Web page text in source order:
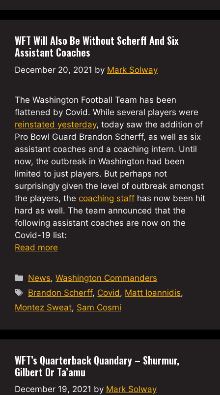
WFT Will Also Be Without Scherff And Six
Assistant Coaches
December 20, 2021 by Mark Solway
The Washington Football Team has been
flattened by Covid. While several players were
reinstated yesterday, today saw the addition of
Pro Bowl Guard Brandon Scherff, as well as six
assistant coaches and a coaching intern. Until
now, the outbreak in Washington had been
limited to just players. But perhaps not
surprisingly given the level of outbreak amongst
the players, the coaching staff has now been hit
hard as well. The team announced that the
following assistant coaches are now on the
Covid-19 list:
Read more
Categories
News,Washington Commanders
Tags
Brandon Scherff, Covid , Matt Ioannidis,
Montez Sweat, Sam Cosmi
WFT’s Quarterback Quandary – Shurmur,
Gilbert Or Ta’amu
December 19, 2021 by Mark Solway